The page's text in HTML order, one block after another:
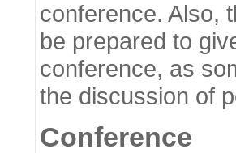
conference. Also,
be prepared to
conference, as
the discussion of
Conference